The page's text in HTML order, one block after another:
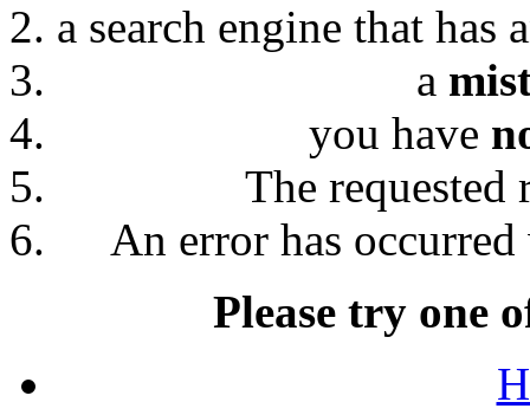
a search engine that has
a
you have
The requested
An error has
Please try one